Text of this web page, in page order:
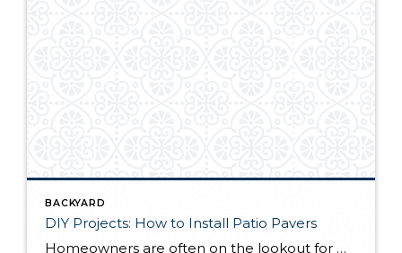
BACKYARD
DIY Projects: How to Install Patio Pavers
Homeowners are often on the lookout for DIY projects that are fun, simple, and boost curb appeal. Patio pavers create a focal point in the backyard. They set the stage for get-togethers and will give you endless ideas for different ways to entertain your family and friends. With a little planning and a few trips […]